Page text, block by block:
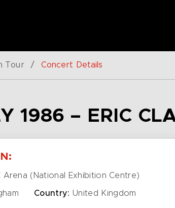
Tour / Concert Details
1986 – ERIC
Arena (National Exhibition Centre)
Country: United Kingdom